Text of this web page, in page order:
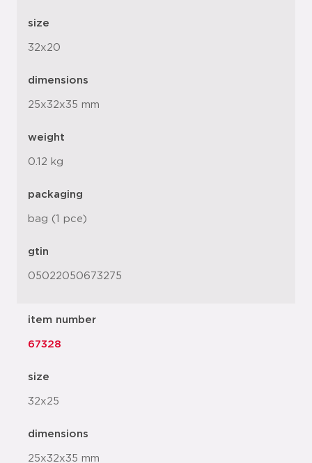
size
32x20
dimensions
25x32x35 mm
weight
0.12 kg
packaging
bag (1 pce)
gtin
05022050673275
item number
67328
size
32x25
dimensions
25x32x35 mm